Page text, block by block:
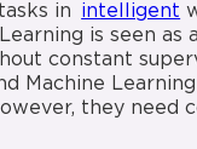
in intelligent
is seen as
constant
Machine
they need